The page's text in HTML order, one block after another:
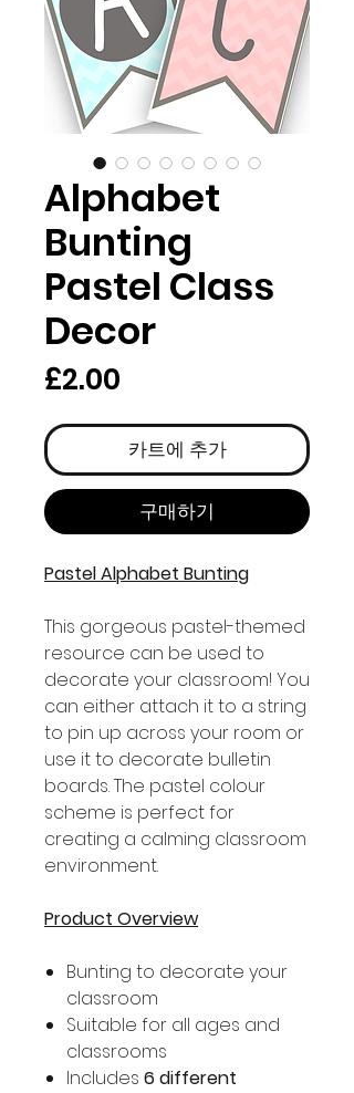
Alphabet
Bunting
Pastel Class
Decor
£2.00
격
카트에 추가
구매하기
Pastel Alphabet Bunting
This gorgeous pastel-themed
resource can be used to
decorate your classroom! You
can either attach it to a string
to pin up across your room or
use it to decorate bulletin
boards. The pastel colour
scheme is perfect for
creating a calming classroom
environment.
Product Overview
Bunting to decorate your
classroom
Suitable for all ages and
classrooms
Includes 6 different